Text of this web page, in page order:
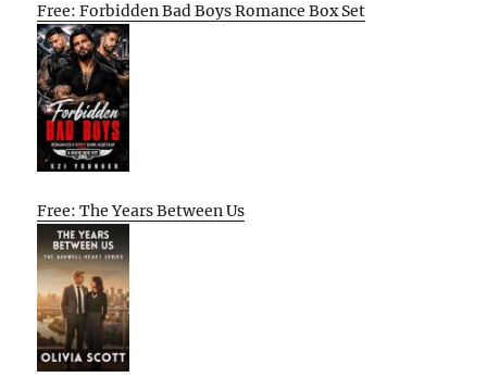
Free: Forbidden Bad Boys Romance Box Set
Free: The Years Between Us